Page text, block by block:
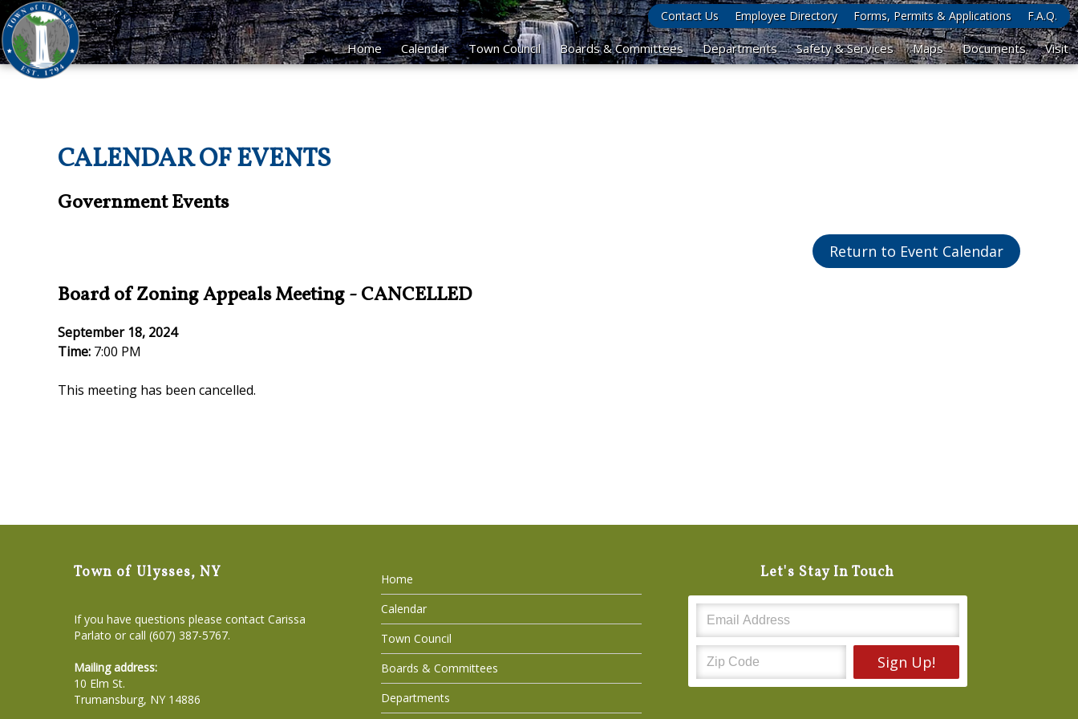
Contact Us Employee Directory Forms, Permits & Applications F.A.Q.
Home Calendar Town Council Boards & Committees Departments Safety & Services Maps Documents Visit
CALENDAR OF EVENTS
Government Events
Return to Event Calendar
Board of Zoning Appeals Meeting - CANCELLED
September 18, 2024
Time: 7:00 PM
This meeting has been cancelled.
Town of Ulysses, NY
If you have questions please contact Carissa
Parlato or call (607) 387-5767.
Mailing address:
10 Elm St.
Trumansburg, NY 14886
Home
Calendar
Town Council
Boards & Committees
Departments
Let's Stay In Touch
Sign Up!